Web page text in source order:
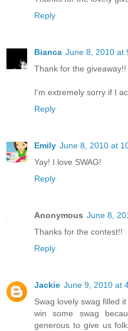
Reply
Bianca June 8, 2010 at
Thank for the giveaway!!
I'm extremely sorry if I
Reply
Emily June 8, 2010 at
Yay! I love SWAG!
Reply
Anonymous June 8,
Thanks for the contest!!
Reply
Jackie June 9, 2010 at
Swag lovely swag filled
win some swag
generous to give us